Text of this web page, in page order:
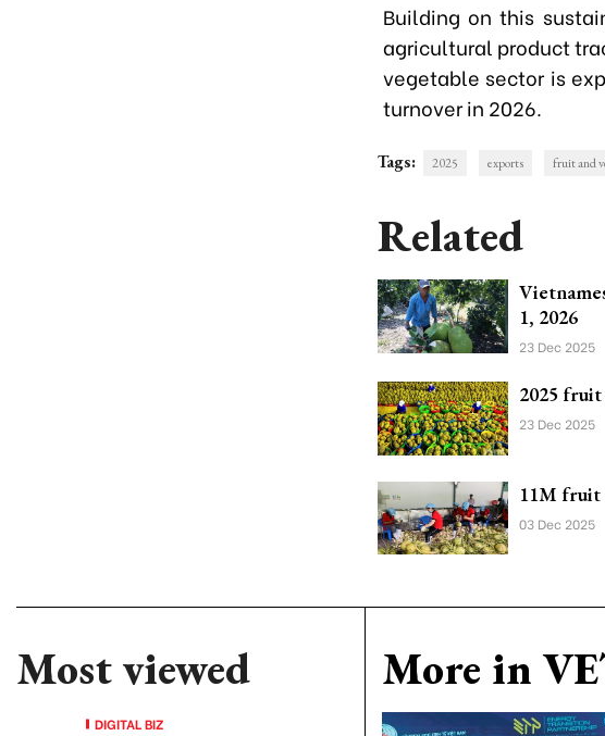
Building on this
agricultural product
vegetable sector is
turnover in 2026.
Tags: 2025 exports fruit and
Related
1, 2026
23 Dec 2025
2025 fruit
23 Dec 2025
11M fruit
03 Dec 2025
Most viewed
DIGITAL BIZ
More in